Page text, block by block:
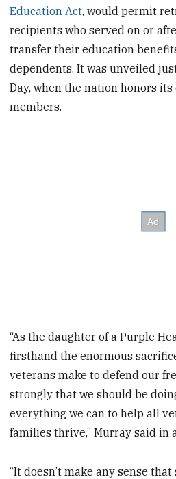
Education Act, would permit
recipients who served on or
transfer their education
dependents. It was unveiled
Day, when the nation honors its
members.
“As the daughter of a Purple
firsthand the enormous
veterans make to defend our
strongly that we should be
everything we can to help all
families thrive,” Murray said in
“It doesn’t make any sense